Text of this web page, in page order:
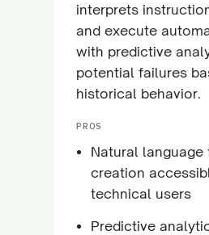
interprets
and execute
with predictive
potential failures
historical behavior.
PROS
Natural language
creation
technical users
Predictive